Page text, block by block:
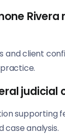
Rivera
and client
judicial
supporting
case analysis.